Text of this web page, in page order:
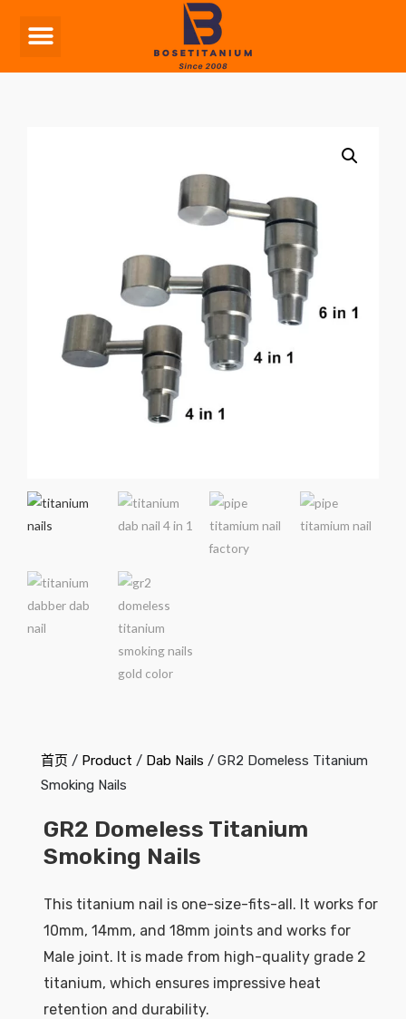
首页 / Product / Dab Nails / GR2 Domeless Titanium
Smoking Nails
GR2 Domeless Titanium
Smoking Nails
This titanium nail is one-size-fits-all. It works for
10mm, 14mm, and 18mm joints and works for
Male joint. It is made from high-quality grade 2
titanium, which ensures impressive heat
retention and durability.